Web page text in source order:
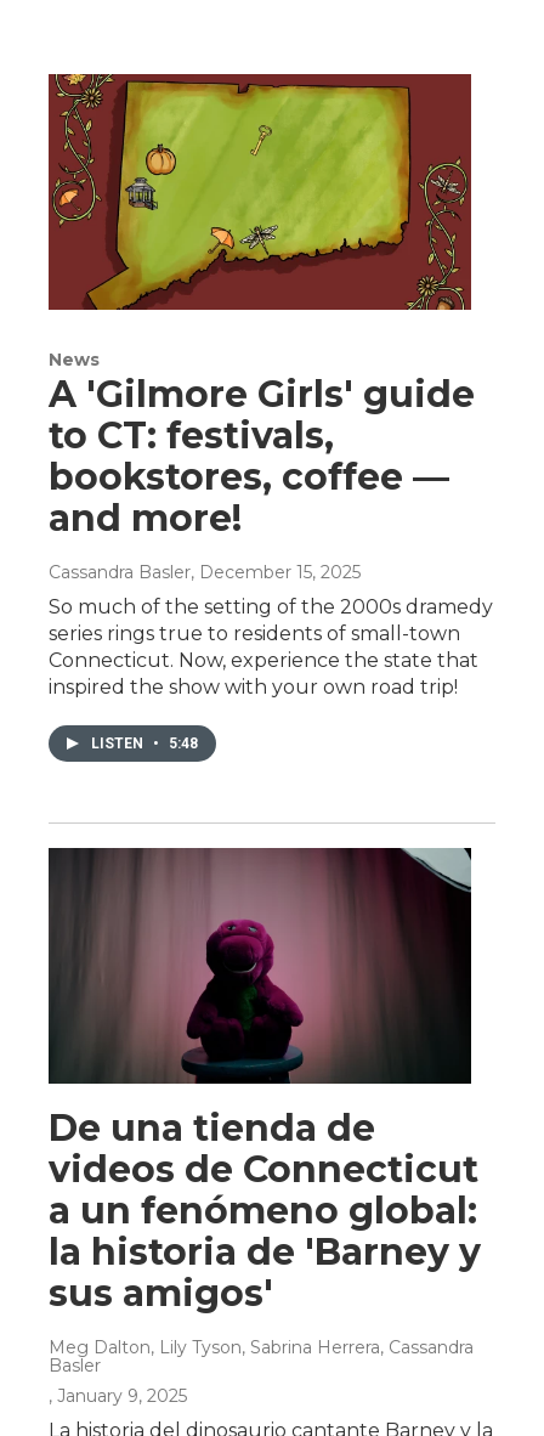
News
A 'Gilmore Girls' guide
to CT: festivals,
bookstores, coffee —
and more!
Cassandra Basler, December 15, 2025
So much of the setting of the 2000s dramedy
series rings true to residents of small-town
Connecticut. Now, experience the state that
inspired the show with your own road trip!
LISTEN • 5:48
De una tienda de
videos de Connecticut
a un fenómeno global:
la historia de 'Barney y
sus amigos'
Meg Dalton, Lily Tyson, Sabrina Herrera, Cassandra
Basler
, January 9, 2025
La historia del dinosaurio cantante Barney y la